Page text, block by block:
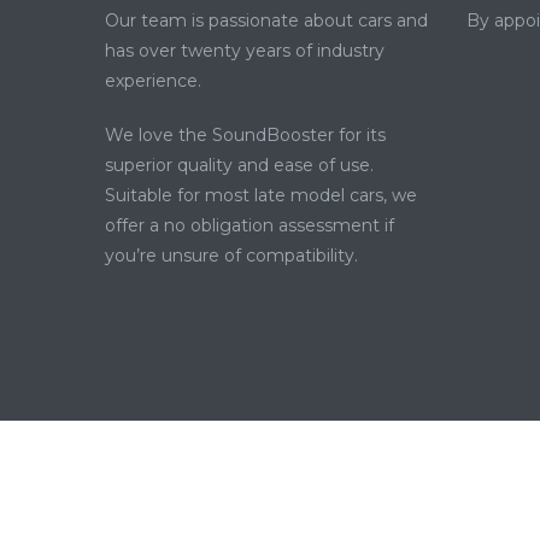
Our team is passionate about cars and
has over twenty years of industry
experience.
We love the SoundBooster for its
superior quality and ease of use.
Suitable for most late model cars, we
offer a no obligation assessment if
you’re unsure of compatibility.
By